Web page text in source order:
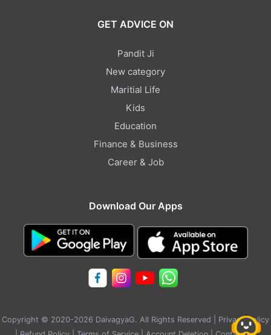
GET ADVICE ON
Pandit Ji
New category
Maritial Life
Kids
Education
Finance & Business
Career & Job
Download Our Apps
Copyright © 2020-2026 DaivagyaG. All Rights Reserved | Privacy Policy